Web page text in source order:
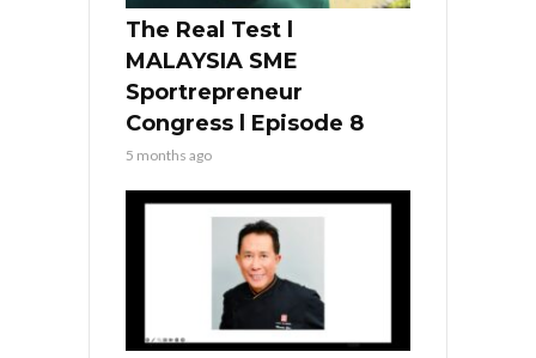
The Real Test l
MALAYSIA SME
Sportrepreneur
Congress l Episode 8
5 months ago